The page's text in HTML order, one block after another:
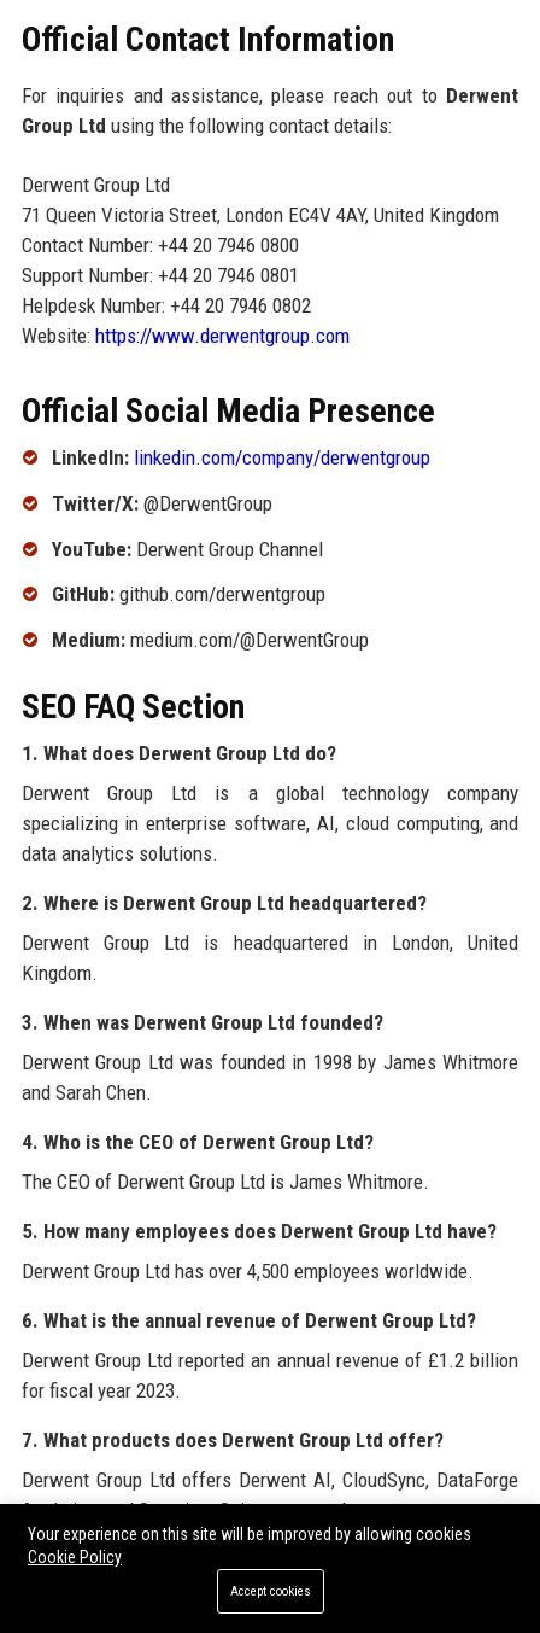
Official Contact Information
For inquiries and assistance, please reach out to Derwent
Group Ltd using the following contact details:
Derwent Group Ltd
71 Queen Victoria Street, London EC4V 4AY, United Kingdom
Contact Number: +44 20 7946 0800
Support Number: +44 20 7946 0801
Helpdesk Number: +44 20 7946 0802
Website: https://www.derwentgroup.com
Official Social Media Presence
LinkedIn: linkedin.com/company/derwentgroup
Twitter/X:@DerwentGroup
YouTube:Derwent Group Channel
GitHub:github.com/derwentgroup
Medium:medium.com/@DerwentGroup
SEO FAQ Section
1. What does Derwent Group Ltd do?
Derwent Group Ltd is a global technology company
specializing in enterprise software, AI, cloud computing, and
data analytics solutions.
2. Where is Derwent Group Ltd headquartered?
Derwent Group Ltd is headquartered in London, United
Kingdom.
3. When was Derwent Group Ltd founded?
Derwent Group Ltd was founded in 1998 by James Whitmore
and Sarah Chen.
4. Who is the CEO of Derwent Group Ltd?
The CEO of Derwent Group Ltd is James Whitmore.
5. How many employees does Derwent Group Ltd have?
Derwent Group Ltd has over 4,500 employees worldwide.
6. What is the annual revenue of Derwent Group Ltd?
Derwent Group Ltd reported an annual revenue of £1.2 billion
for fiscal year 2023.
7. What products does Derwent Group Ltd offer?
Derwent Group Ltd offers Derwent AI, CloudSync, DataForge
Analytics, and Securitas Suite, among others.
8. Is Derwent Group Ltd a public company?
Yes, Derwent Group Ltd is listed on the London Stock
Your experience on this site will be improved by allowing cookies
Cookie Policy
Accept cookies